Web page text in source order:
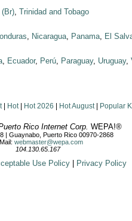
, Trinidad and Tobago
, Nicaragua, Panama, El
, Ecuador, Perú, Paraguay, Uruguay,
| Hot| Hot 2026 Hot August| Popular
Rico Internet Corp. WEPA!®
| Guaynabo, Puerto Rico 00970-2868
webmaster@wepa.com
104.130.65.167
Use Policy Privacy Policy